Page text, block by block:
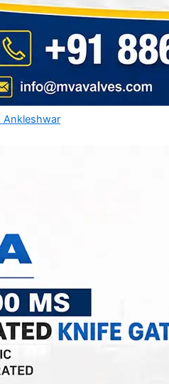
Ankleshwar